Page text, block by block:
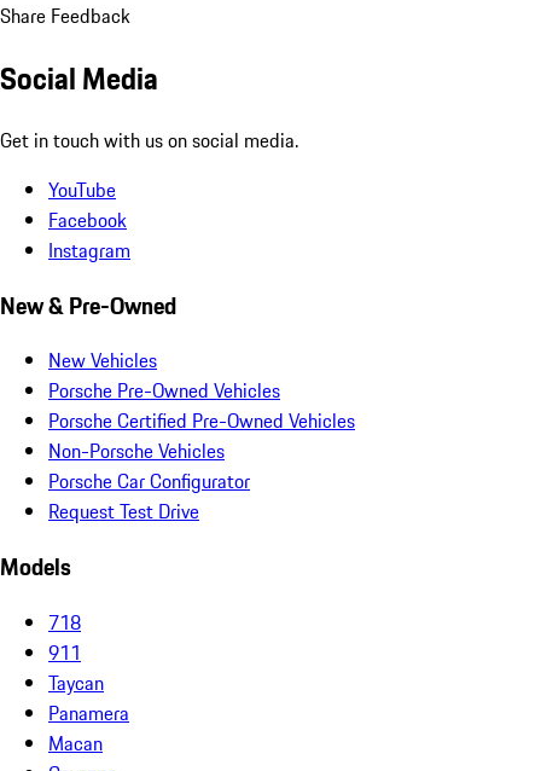
Share Feedback
Social Media
Get in touch with us on social media.
YouTube
Facebook
Instagram
New & Pre-Owned
New Vehicles
Porsche Pre-Owned Vehicles
Porsche Certified Pre-Owned Vehicles
Non-Porsche Vehicles
Porsche Car Configurator
Request Test Drive
Models
718
911
Taycan
Panamera
Macan